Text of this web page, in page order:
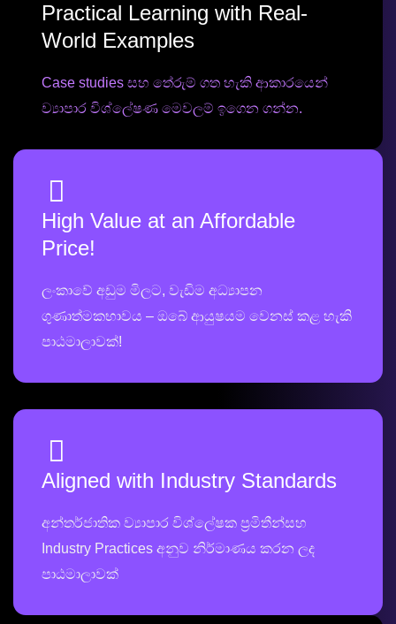
Practical Learning with Real-
World Examples
Case studies සහ තේරුම් ගත හැකි ආකාරයෙන්
ව්‍යාපාර විශ්ලේෂණ මෙවලම් ඉගෙන ගන්න.
High Value at an Affordable
Price!
ලංකාවේ අඩුම මිලට, වැඩිම අධ්‍යාපන
ගුණාත්මකභාවය – ඔබේ ආයුෂයම වෙනස් කළ හැකි
පාඨමාලාවක්!
Aligned with Industry Standards
අන්තර්ජාතික ව්‍යාපාර විශ්ලේෂක ප්‍රමිතීන්සහ
Industry Practices අනුව නිර්මාණය කරන ලද
පාඨමාලාවක්